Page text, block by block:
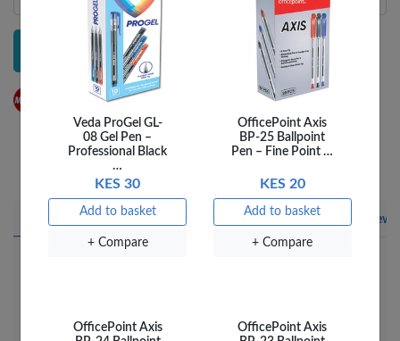
Notify me
Add to wish list
+ Compare
Product details Product description Delivery Reviews
technology for a quieter work environment. The
Veda ProGel GL-
08 Gel Pen –
Professional Black
…
KES 30
Add to basket
+ Compare
OfficePoint Axis
BP-25 Ballpoint
Pen – Fine Point …
KES 20
Add to basket
+ Compare
OfficePoint Axis
OfficePoint Axis